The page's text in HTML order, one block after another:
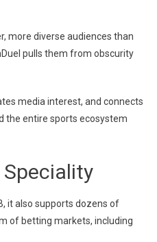
more diverse audiences than
pulls them from obscurity
media interest, and connects
the entire sports ecosystem
it also supports dozens of
of betting markets, including